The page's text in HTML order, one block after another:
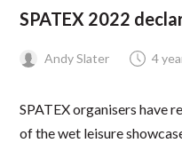
SPATEX 2022
Andy Slater 4
SPATEX organisers have
of the wet leisure